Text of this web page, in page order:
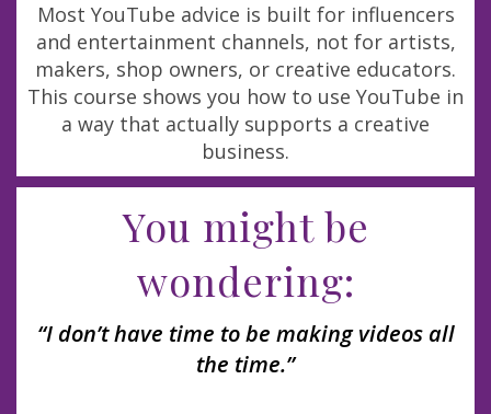
Most YouTube advice is built for influencers
and entertainment channels, not for artists,
makers, shop owners, or creative educators.
This course shows you how to use YouTube in
a way that actually supports a creative
business.
You might be
wondering:
“I don’t have time to be making videos all
the time.”